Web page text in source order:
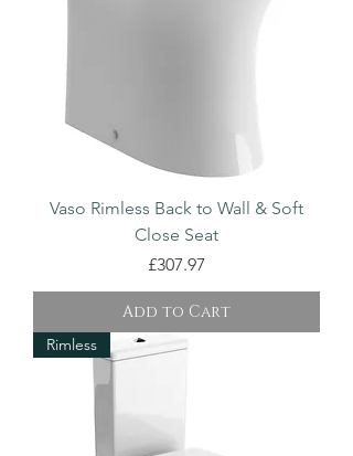
Vaso Rimless Back to Wall & Soft
Close Seat
Price
£307.97
Add to Cart
Rimless